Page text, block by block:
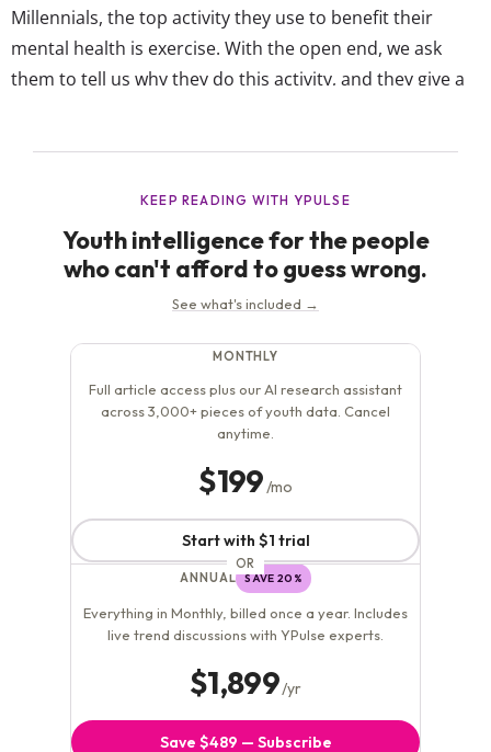
Millennials, the top activity they use to benefit their
mental health is exercise. With the open end, we ask
them to tell us why they do this activity, and they give a